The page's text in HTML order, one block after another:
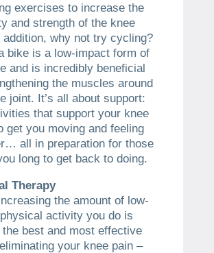
exercises to increase the
and strength of the knee
addition, why not try cycling?
bike is a low-impact form of
and is incredibly beneficial
the muscles around
joint. It’s all about support:
that support your knee
get you moving and feeling
all in preparation for those
long to get back to doing.
Therapy
the amount of low-
activity you do is
the best and most effective
your knee pain –